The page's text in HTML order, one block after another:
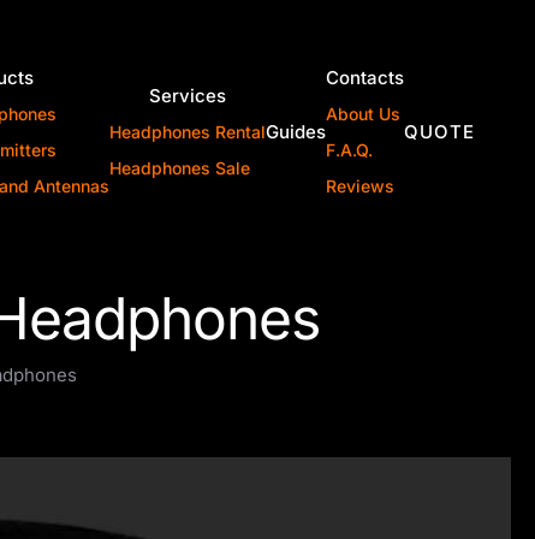
Antennas
Services
Headphones Rental
Headphones Sale
Guides
Contacts
About Us
F.A.Q.
Reviews
QUOTE